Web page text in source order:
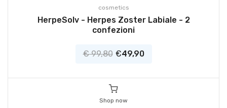
cosmetics
HerpeSolv - Herpes Zoster Labiale - 2
confezioni
€ 99,80 €49,90
Shop now